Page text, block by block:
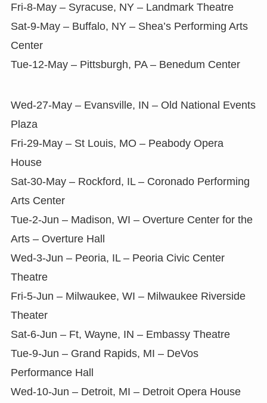
Fri-8-May – Syracuse, NY – Landmark Theatre
Sat-9-May – Buffalo, NY – Shea’s Performing Arts
Center
Tue-12-May – Pittsburgh, PA – Benedum Center
Wed-27-May – Evansville, IN – Old National Events
Plaza
Fri-29-May – St Louis, MO – Peabody Opera
House
Sat-30-May – Rockford, IL – Coronado Performing
Arts Center
Tue-2-Jun – Madison, WI – Overture Center for the
Arts – Overture Hall
Wed-3-Jun – Peoria, IL – Peoria Civic Center
Theatre
Fri-5-Jun – Milwaukee, WI – Milwaukee Riverside
Theater
Sat-6-Jun – Ft, Wayne, IN – Embassy Theatre
Tue-9-Jun – Grand Rapids, MI – DeVos
Performance Hall
Wed-10-Jun – Detroit, MI – Detroit Opera House